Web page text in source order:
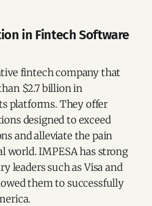
in Fintech Software
fintech company that
$2.7 billion in
platforms. They offer
designed to exceed
and alleviate the pain
world. IMPESA has strong
leaders such as Visa and
them to successfully